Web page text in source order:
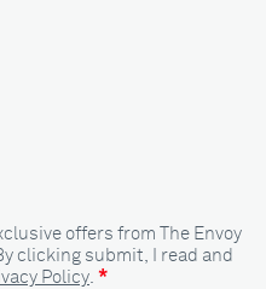
offers from The Envoy
clicking submit, I read and
Policy *